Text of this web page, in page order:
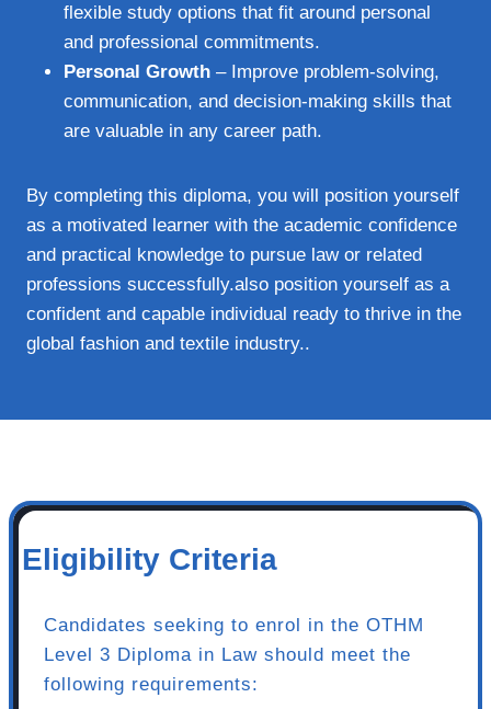
flexible study options that fit around personal
and professional commitments.
Personal Growth – Improve problem-solving,
communication, and decision-making skills that
are valuable in any career path.
By completing this diploma, you will position yourself
as a motivated learner with the academic confidence
and practical knowledge to pursue law or related
professions successfully.also position yourself as a
confident and capable individual ready to thrive in the
global fashion and textile industry..
Eligibility Criteria
Candidates seeking to enrol in the OTHM
Level 3 Diploma in Law should meet the
following requirements: